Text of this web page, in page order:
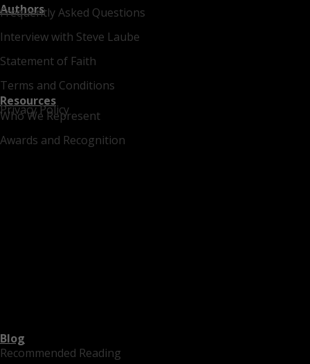
Frequently Asked Questions
Interview with Steve Laube
Statement of Faith
Terms and Conditions
Privacy Policy
Authors
Who We Represent
Awards and Recognition
Resources
Recommended Reading
Blog